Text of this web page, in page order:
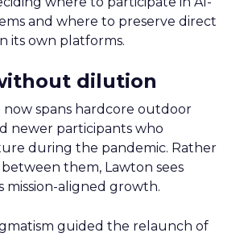
and where to preserve direct
its own platforms.
dilution
now spans hardcore outdoor
newer participants who
during the pandemic. Rather
them, Lawton sees
mission-aligned growth.
guided the relaunch of